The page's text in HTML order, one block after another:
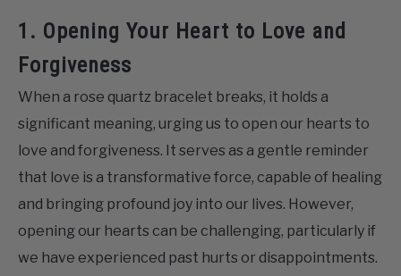
1. Opening Your Heart to Love and
Forgiveness
When a rose quartz bracelet breaks, it holds a
significant meaning, urging us to open our hearts to
love and forgiveness. It serves as a gentle reminder
that love is a transformative force, capable of healing
and bringing profound joy into our lives. However,
opening our hearts can be challenging, particularly if
we have experienced past hurts or disappointments.